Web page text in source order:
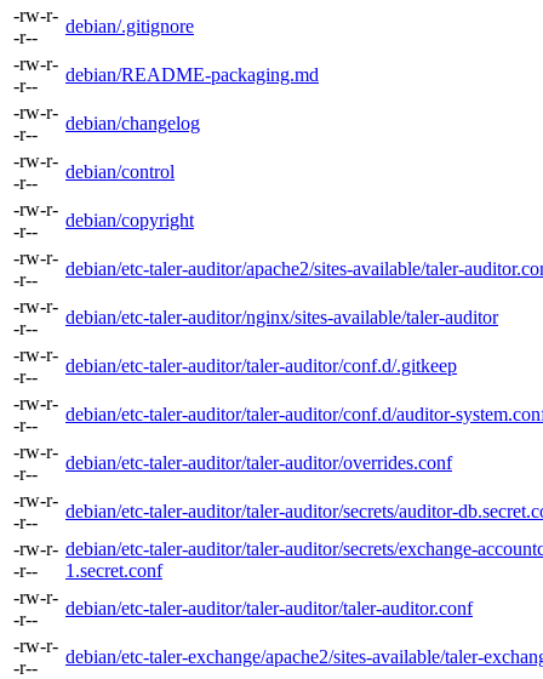
-rw-r-
-r--
debian/.gitignore
-rw-r-
-r--
debian/README-packaging.md
-rw-r-
-r--
debian/changelog
-rw-r-
-r--
debian/control
-rw-r-
-r--
debian/copyright
-rw-r-
-r--
debian/etc-taler-auditor/apache2/sites-available/taler-
-rw-r-
-r--
debian/etc-taler-auditor/nginx/sites-available/taler-auditor
-rw-r-
-r--
debian/etc-taler-auditor/taler-auditor/conf.d/.gitkeep
-rw-r-
-r--
debian/etc-taler-auditor/taler-auditor/conf.d/auditor-
-rw-r-
-r--
debian/etc-taler-auditor/taler-auditor/overrides.conf
-rw-r-
-r--
debian/etc-taler-auditor/taler-auditor/secrets/auditor-
-rw-r-
-r--
debian/etc-taler-auditor/taler-auditor/secrets/exchange-
1.secret.conf
-rw-r-
-r--
debian/etc-taler-auditor/taler-auditor/taler-auditor.conf
-rw-r-
-r--
debian/etc-taler-exchange/apache2/sites-available/taler-